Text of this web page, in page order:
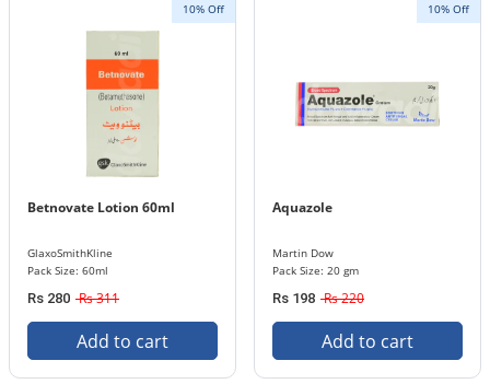
10% Off
Betnovate Lotion 60ml
GlaxoSmithKline
Pack Size: 60ml
Rs 280 Rs 311
Add to cart
10% Off
Aquazole
Martin Dow
Pack Size: 20 gm
Rs 198 Rs 220
Add to cart